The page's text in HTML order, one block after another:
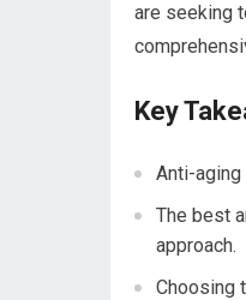
are seeking
Key
Anti-
The best
approach.
Choosing